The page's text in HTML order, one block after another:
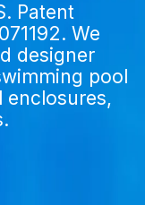
Patent
We
designer
pool
enclosures,